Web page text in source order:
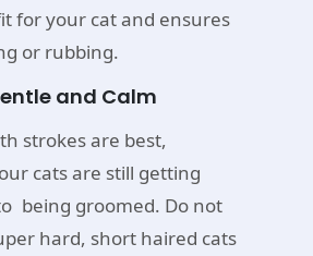
for your cat and ensures
or rubbing.
and Calm
strokes are best,
cats are still getting
being groomed. Do not
hard, short haired cats